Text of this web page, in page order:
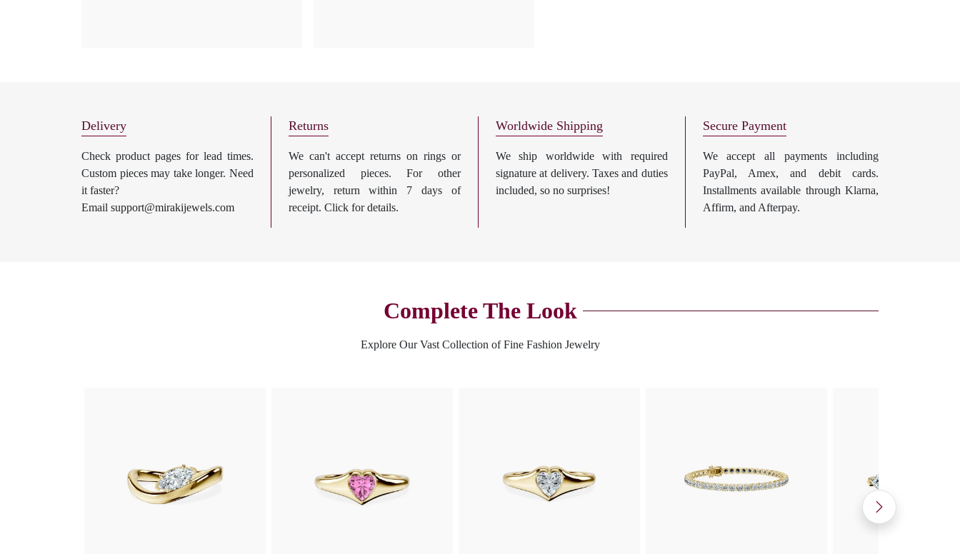
Delivery
Check product pages for lead times.
Custom pieces may take longer. Need
it faster?
Email support@mirakijewels.com
Returns
We can't accept returns on rings or
personalized pieces. For other
jewelry, return within 7 days of
receipt. Click for details.
Worldwide Shipping
We ship worldwide with required
signature at delivery. Taxes and duties
included, so no surprises!
Secure Payment
We accept all payments including
PayPal, Amex, and debit cards.
Installments available through Klarna,
Affirm, and Afterpay.
Complete The Look
Explore Our Vast Collection of Fine Fashion Jewelry